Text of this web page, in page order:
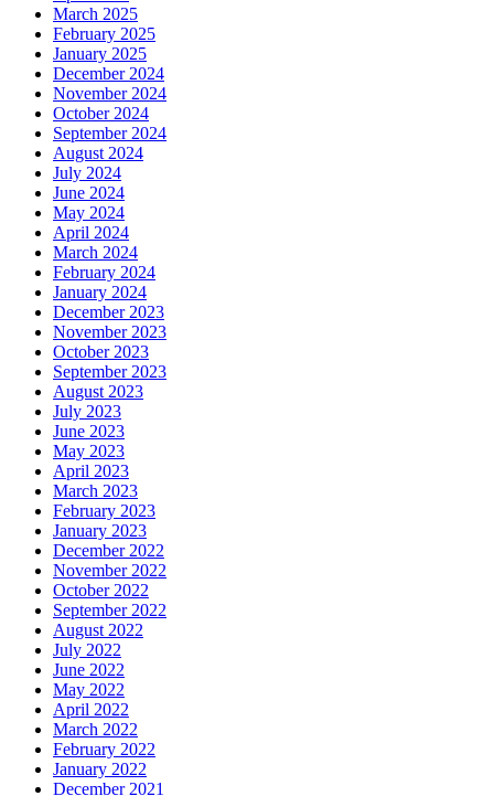
March 2025
February 2025
January 2025
December 2024
November 2024
October 2024
September 2024
August 2024
July 2024
June 2024
May 2024
April 2024
March 2024
February 2024
January 2024
December 2023
November 2023
October 2023
September 2023
August 2023
July 2023
June 2023
May 2023
April 2023
March 2023
February 2023
January 2023
December 2022
November 2022
October 2022
September 2022
August 2022
July 2022
June 2022
May 2022
April 2022
March 2022
February 2022
January 2022
December 2021